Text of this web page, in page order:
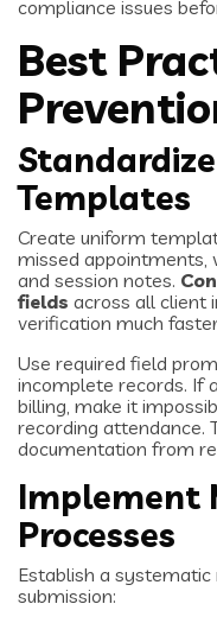
compliance issues
Best
Templates
Create uniform
missed appointments,
and session notes.
fields across all client
verification much
Use required field
incomplete records. If
billing, make it
recording attendance.
documentation from
Implement
Processes
Establish a
submission: